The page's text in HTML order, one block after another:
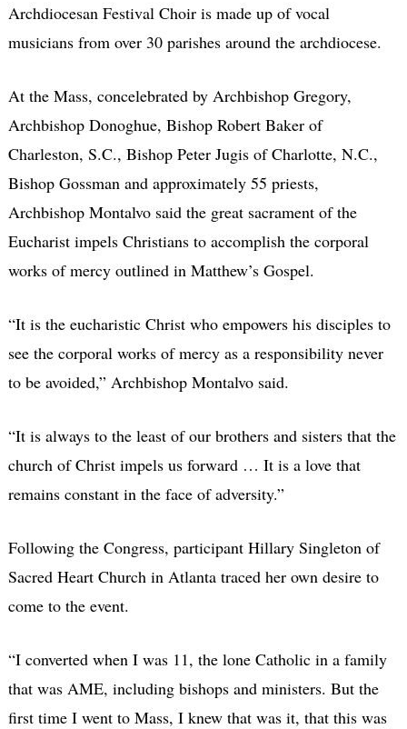
Archdiocesan Festival Choir is made up of vocal
musicians from over 30 parishes around the archdiocese.
At the Mass, concelebrated by Archbishop Gregory,
Archbishop Donoghue, Bishop Robert Baker of
Charleston, S.C., Bishop Peter Jugis of Charlotte, N.C.,
Bishop Gossman and approximately 55 priests,
Archbishop Montalvo said the great sacrament of the
Eucharist impels Christians to accomplish the corporal
works of mercy outlined in Matthew’s Gospel.
“It is the eucharistic Christ who empowers his disciples to
see the corporal works of mercy as a responsibility never
to be avoided,” Archbishop Montalvo said.
“It is always to the least of our brothers and sisters that the
church of Christ impels us forward … It is a love that
remains constant in the face of adversity.”
Following the Congress, participant Hillary Singleton of
Sacred Heart Church in Atlanta traced her own desire to
come to the event.
“I converted when I was 11, the lone Catholic in a family
that was AME, including bishops and ministers. But the
first time I went to Mass, I knew that was it, that this was